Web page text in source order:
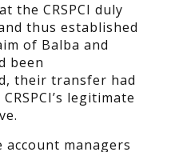
the CRSPCI duly
thus established
of Balba and
been
their transfer had
legitimate
managers